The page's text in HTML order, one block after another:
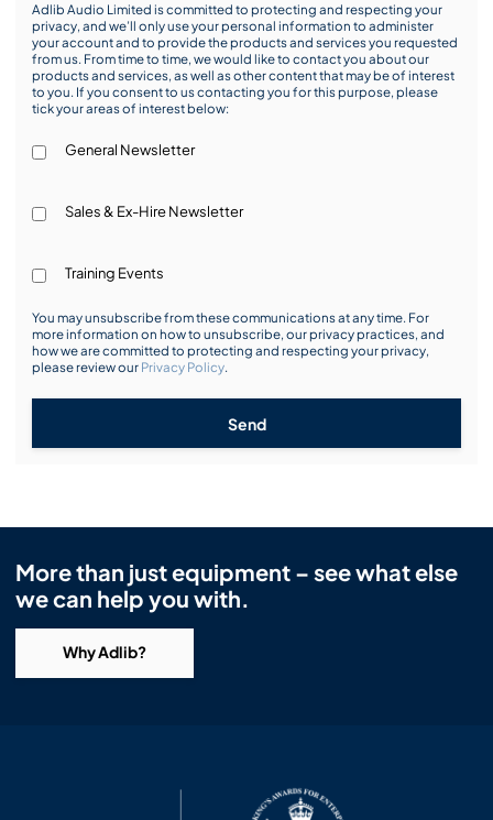
Adlib Audio Limited is committed to protecting and respecting your
privacy, and we’ll only use your personal information to administer
your account and to provide the products and services you requested
from us. From time to time, we would like to contact you about our
products and services, as well as other content that may be of interest
to you. If you consent to us contacting you for this purpose, please
tick your areas of interest below:
General Newsletter
Sales & Ex-Hire Newsletter
Training Events
You may unsubscribe from these communications at any time. For
more information on how to unsubscribe, our privacy practices, and
how we are committed to protecting and respecting your privacy,
please review our Privacy Policy.
Send
More than just equipment – see what else
we can help you with.
Why Adlib?